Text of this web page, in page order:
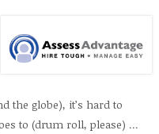
the globe), it’s hard to
to (drum roll, please) …